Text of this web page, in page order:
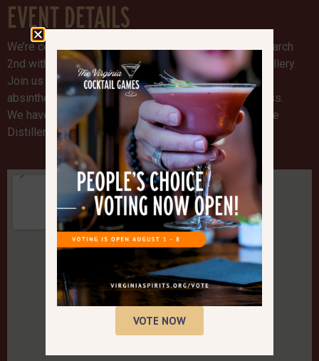
EVENT DETAILS
We’re celebrating National Absinthe Day on Sunday March
2nd with a Spirits Sunday Absinthe tasting at the Distillery.
Join us from 12pm-6pm and taste our award winning
absinthe and learn about our absinthe masking process.
We have new pickle and peanut snacks available at the
Distillery too. See you there!
VOTE NOW